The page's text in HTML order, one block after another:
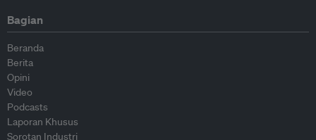
Bagian
Beranda
Berita
Opini
Video
Podcasts
Laporan Khusus
Sorotan Industri